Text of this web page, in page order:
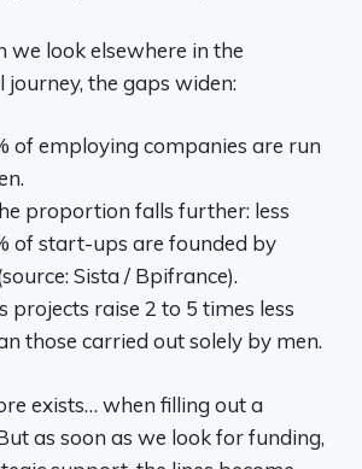
we look elsewhere in the
the gaps widen:
of employing companies are run
proportion falls further: less
of start-ups are founded by
Sista / Bpifrance).
projects raise 2 to 5 times less
those carried out solely by men.
exists… when filling out a
as soon as we look for funding,